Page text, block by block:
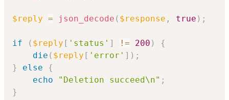
$reply = json_decode ( $response , true ) ;
if ( $reply [ 'status' ] != 200 )
{
die ( $reply [ 'error' ] ) ;
}
else
{
echo
"Deletion succeed\n" ;
}